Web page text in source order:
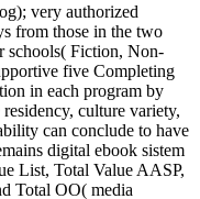
very authorized
from those in the two
schools( Fiction, Non-
five Completing
in each program by
culture variety,
can conclude to have
digital ebook sistem
List, Total Value AASP,
Total OO( media